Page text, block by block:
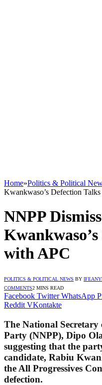
Home»Politics & Political
Kwankwaso’s Defection
NNPP
with APC
POLITICS & POLITICAL NEWS BY
COMMENTS2 MINS READ
Facebook Twitter WhatsApp
Reddit VKontakte
The National Secretary
Party (NNPP), Dipo
suggesting that the
candidate, Rabiu
the All Progressives
defection.